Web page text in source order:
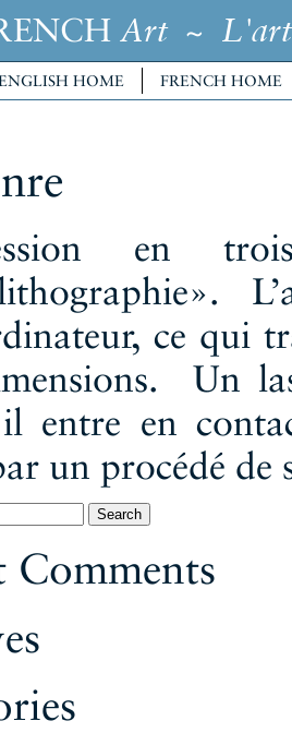
Art~ L'art
HOME FRENCH HOME
en
ce qui
Un
entre en
un procédé
Comments